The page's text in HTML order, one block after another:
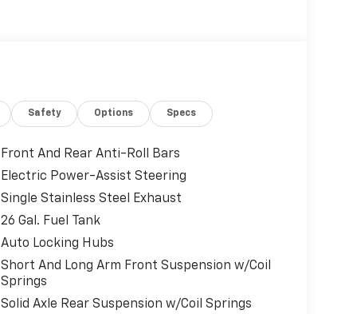
Safety Options Specs
Front And Rear Anti-Roll Bars
Electric Power-Assist Steering
Single Stainless Steel Exhaust
26 Gal. Fuel Tank
Auto Locking Hubs
Short And Long Arm Front Suspension w/Coil
Springs
Solid Axle Rear Suspension w/Coil Springs